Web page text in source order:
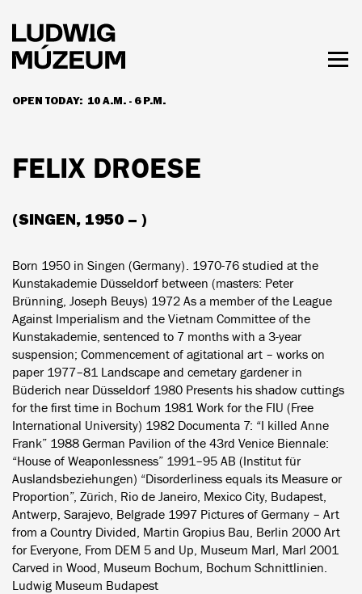
main
content
OPEN TODAY: 10 A.M. - 6 P.M.
HOURS & ADMISSION
FELIX DROESE
(SINGEN, 1950 – )
Born 1950 in Singen (Germany). 1970-76 studied at the
Kunstakademie Düsseldorf between (masters: Peter
Brünning, Joseph Beuys) 1972 As a member of the League
Against Imperialism and the Vietnam Committee of the
Kunstakademie, sentenced to 7 months with a 3-year
suspension; Commencement of agitational art – works on
paper 1977–81 Landscape and cemetary gardener in
Büderich near Düsseldorf 1980 Presents his shadow cuttings
for the first time in Bochum 1981 Work for the FIU (Free
International University) 1982 Documenta 7: “I killed Anne
Frank” 1988 German Pavilion of the 43rd Venice Biennale:
“House of Weaponlessness” 1991–95 AB (Institut für
Auslandsbeziehungen) “Disorderliness equals its Measure or
Proportion”, Zürich, Rio de Janeiro, Mexico City, Budapest,
Antwerp, Sarajevo, Belgrade 1997 Pictures of Germany – Art
from a Country Divided, Martin Gropius Bau, Berlin 2000 Art
for Everyone, From DEM 5 and Up, Museum Marl, Marl 2001
Carved in Wood, Museum Bochum, Bochum Schnittlinien.
Ludwig Museum Budapest